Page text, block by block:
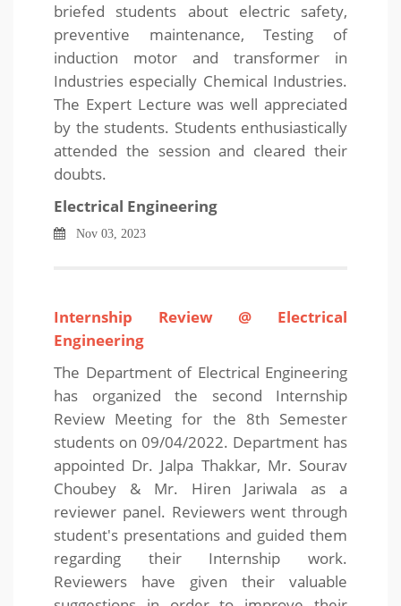
briefed students about electric safety,
preventive maintenance, Testing of
induction motor and transformer in
Industries especially Chemical Industries.
The Expert Lecture was well appreciated
by the students. Students enthusiastically
attended the session and cleared their
doubts.
Electrical Engineering
Nov 03, 2023
Internship Review @ Electrical
Engineering
The Department of Electrical Engineering
has organized the second Internship
Review Meeting for the 8th Semester
students on 09/04/2022. Department has
appointed Dr. Jalpa Thakkar, Mr. Sourav
Choubey & Mr. Hiren Jariwala as a
reviewer panel. Reviewers went through
student's presentations and guided them
regarding their Internship work.
Reviewers have given their valuable